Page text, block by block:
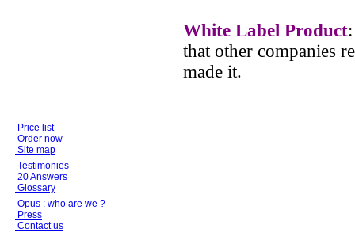
White Label Product
that other companies
made it.
Price list
Order now
Site map
Testimonies
20 Answers
Glossary
Opus : who are we ?
Press
Contact us